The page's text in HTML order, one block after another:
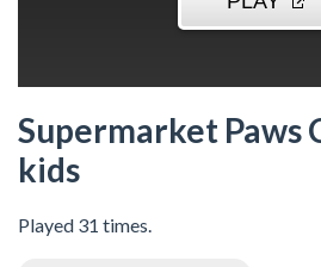
Supermarket Paws
kids
Played 31 times.